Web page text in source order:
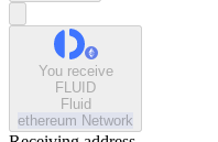
You receive
FLUID
Fluid
ethereum Network